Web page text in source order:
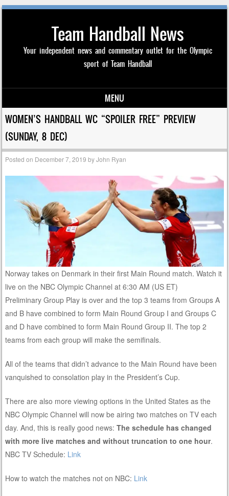
Team Handball News
Your independent news and commentary outlet for the Olympic
sport of Team Handball
MENU
Skip to content
WOMEN’S HANDBALL WC “SPOILER FREE” PREVIEW
(SUNDAY, 8 DEC)
Posted on December 7, 2019 byJohn Ryan
Norway takes on Denmark in their first Main Round match. Watch it
live on the NBC Olympic Channel at 6:30 AM (US ET)
Preliminary Group Play is over and the top 3 teams from Groups A
and B have combined to form Main Round Group I and Groups C
and D have combined to form Main Round Group II. The top 2
teams from each group will make the semifinals.
All of the teams that didn’t advance to the Main Round have been
vanquished to consolation play in the President’s Cup.
There are also more viewing options in the United States as the
NBC Olympic Channel will now be airing two matches on TV each
day. And, this is really good news:The schedule has changed
with more live matches and without truncation to one hour.
NBC TV Schedule: Link
How to watch the matches not on NBC: Link